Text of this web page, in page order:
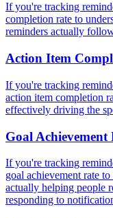
If you're tracking
completion rate to
reminders actually
Action Item
If you're tracking
action item completion
effectively driving the
Goal Achievement
If you're tracking
goal achievement rate
actually helping people
responding to